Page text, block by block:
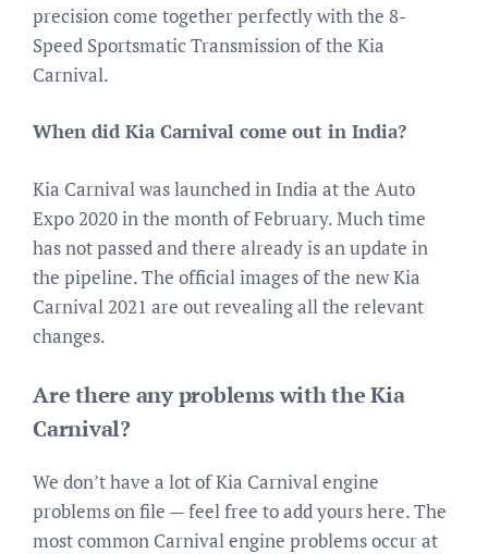
precision come together perfectly with the 8-
Speed Sportsmatic Transmission of the Kia
Carnival.
When did Kia Carnival come out in India?
Kia Carnival was launched in India at the Auto
Expo 2020 in the month of February. Much time
has not passed and there already is an update in
the pipeline. The official images of the new Kia
Carnival 2021 are out revealing all the relevant
changes.
Are there any problems with the Kia
Carnival?
We don’t have a lot of Kia Carnival engine
problems on file — feel free to add yours here. The
most common Carnival engine problems occur at